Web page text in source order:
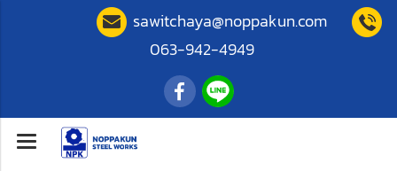
sawitchaya@noppakun.com
063-942-4949